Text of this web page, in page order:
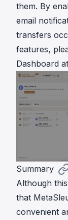
them. By
email
transfers
features,
Dashboard at
Summary
Although
that
convenient